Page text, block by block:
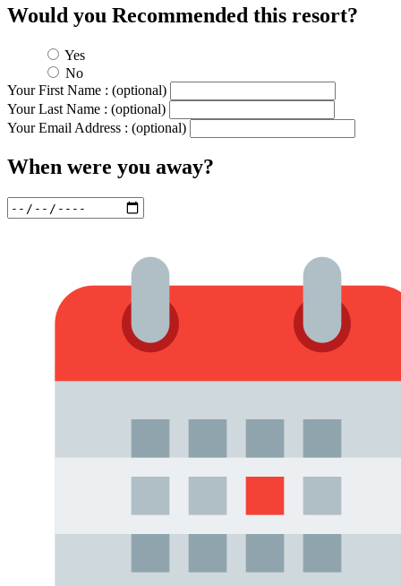
Would you Recommended this resort?
Yes
No
Your First Name : (optional)
Your Last Name : (optional)
Your Email Address : (optional)
When were you away?